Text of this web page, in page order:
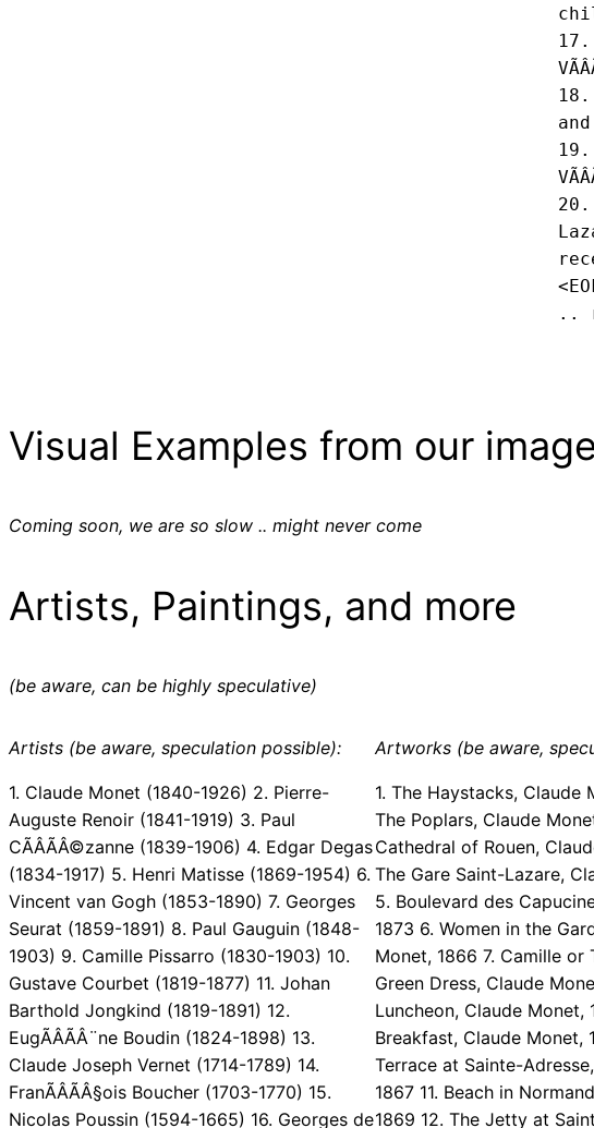
..
Visual Examples from our
Coming soon, we are so slow .. might never come
Artists, Paintings, and more
(be aware, can be highly speculative)
Artists (be aware, speculation possible):
1. Claude Monet (1840-1926) 2. Pierre-
Auguste Renoir (1841-1919) 3. Paul
CÃÂÃÂ©zanne (1839-1906) 4. Edgar Degas
(1834-1917) 5. Henri Matisse (1869-1954) 6.
Vincent van Gogh (1853-1890) 7. Georges
Seurat (1859-1891) 8. Paul Gauguin (1848-
1903) 9. Camille Pissarro (1830-1903) 10.
Gustave Courbet (1819-1877) 11. Johan
Barthold Jongkind (1819-1891) 12.
EugÃÂÃÂ¨ne Boudin (1824-1898) 13.
Claude Joseph Vernet (1714-1789) 14.
FranÃÂÃÂ§ois Boucher (1703-1770) 15.
Nicolas Poussin (1594-1665) 16. Georges de
Artworks (be aware,
1. The Haystacks, Claude
The Poplars, Claude
Cathedral of Rouen,
The Gare Saint-Lazare,
5. Boulevard des
1873 6. Women in the
Monet, 1866 7. Camille or
Green Dress, Claude
Luncheon, Claude Monet,
Breakfast, Claude Monet,
Terrace at Sainte-
1867 11. Beach in
1869 12. The Jetty at